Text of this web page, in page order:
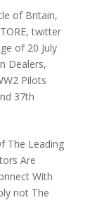
of Britain,
,twitter
of 20 July
Dealers,
Pilots
37th
The Leading
Are
With
not The